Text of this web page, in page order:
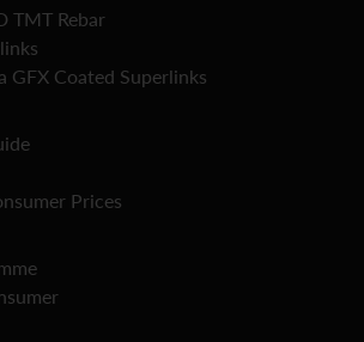
TMT Rebar
GFX Coated Superlinks
Prices